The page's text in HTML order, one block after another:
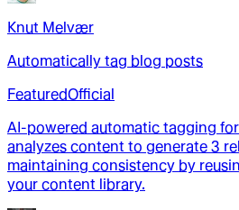
Knut Melvær
Automatically tag blog posts
FeaturedOfficial
AI-powered automatic tagging
analyzes content to generate 3
maintaining consistency by
your content library.